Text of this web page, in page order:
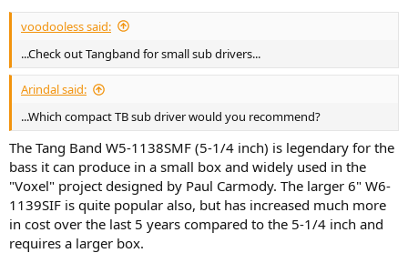
voodooless said:
...Check out Tangband for small sub drivers...
Arindal said:
...Which compact TB sub driver would you recommend?
The Tang Band W5-1138SMF (5-1/4 inch) is legendary for the
bass it can produce in a small box and widely used in the
"Voxel" project designed by Paul Carmody. The larger 6" W6-
1139SIF is quite popular also, but has increased much more
in cost over the last 5 years compared to the 5-1/4 inch and
requires a larger box.